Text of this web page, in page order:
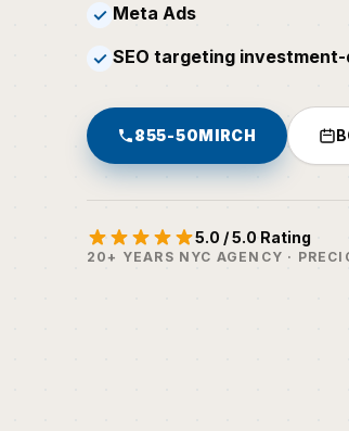
✓ Meta Ads
✓ SEO targeting
855-50MIRCH
5.0 / 5.0 Rating
20+ YEARS NYC AGENCY ·